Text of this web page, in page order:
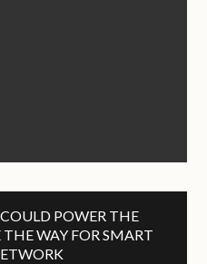
POWER THE
WAY FOR SMART